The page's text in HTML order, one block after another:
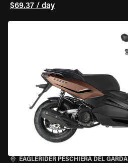
$69.37 / day
EAGLERIDER PESCHIERA DEL GARDA